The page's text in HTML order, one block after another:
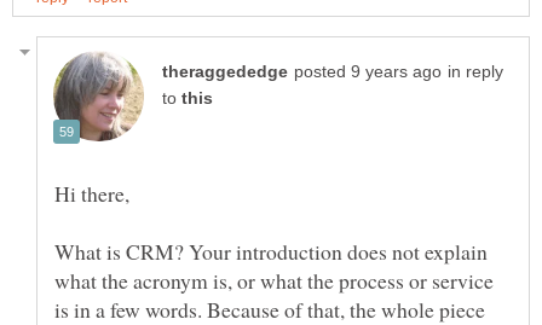
in reply
to
What is CRM? Your introduction does not explain
what the acronym is, or what the process or service
is in a few words. Because of that, the whole piece